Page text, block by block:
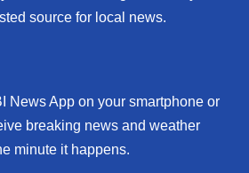
source for local news.
News App on your smartphone or
breaking news and weather
minute it happens.